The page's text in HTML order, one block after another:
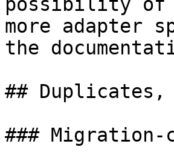
more adapter
the
## Duplicates,
###